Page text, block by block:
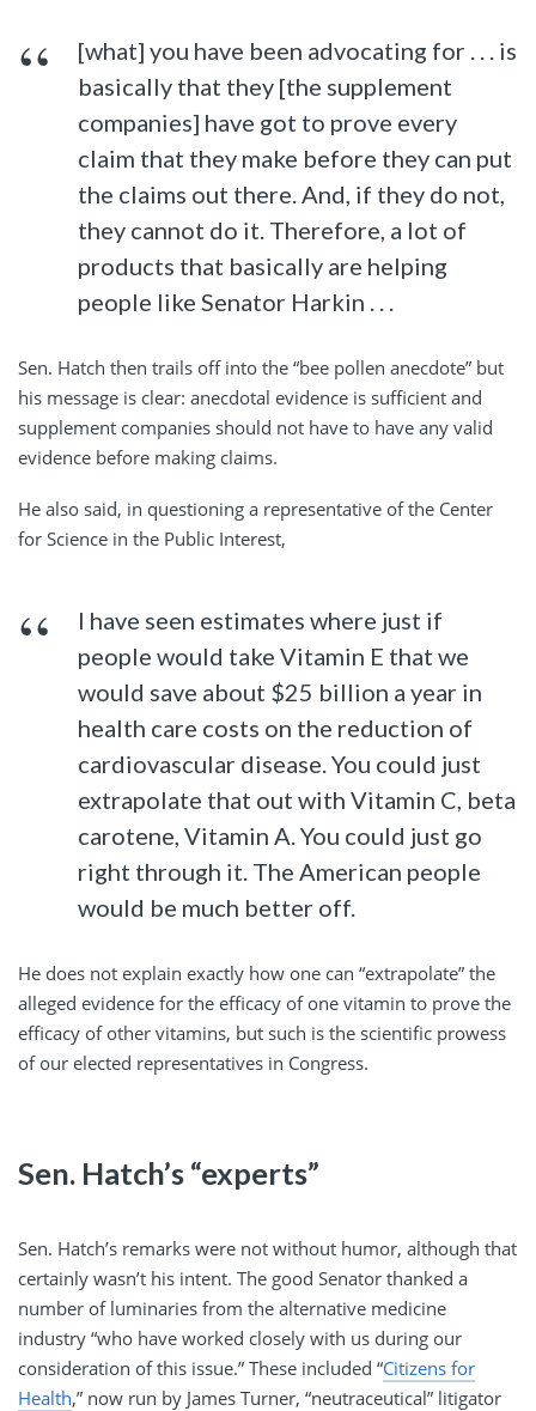
[what] you have been advocating for . . . is
basically that they [the supplement
companies] have got to prove every
claim that they make before they can put
the claims out there. And, if they do not,
they cannot do it. Therefore, a lot of
products that basically are helping
people like Senator Harkin . . .
Sen. Hatch then trails off into the “bee pollen anecdote” but
his message is clear: anecdotal evidence is sufficient and
supplement companies should not have to have any valid
evidence before making claims.
He also said, in questioning a representative of the Center
for Science in the Public Interest,
I have seen estimates where just if
people would take Vitamin E that we
would save about $25 billion a year in
health care costs on the reduction of
cardiovascular disease. You could just
extrapolate that out with Vitamin C, beta
carotene, Vitamin A. You could just go
right through it. The American people
would be much better off.
He does not explain exactly how one can “extrapolate” the
alleged evidence for the efficacy of one vitamin to prove the
efficacy of other vitamins, but such is the scientific prowess
of our elected representatives in Congress.
Sen. Hatch’s “experts”
Sen. Hatch’s remarks were not without humor, although that
certainly wasn’t his intent. The good Senator thanked a
number of luminaries from the alternative medicine
industry “who have worked closely with us during our
consideration of this issue.” These included “Citizens for
Health,” now run by James Turner, “neutraceutical” litigator